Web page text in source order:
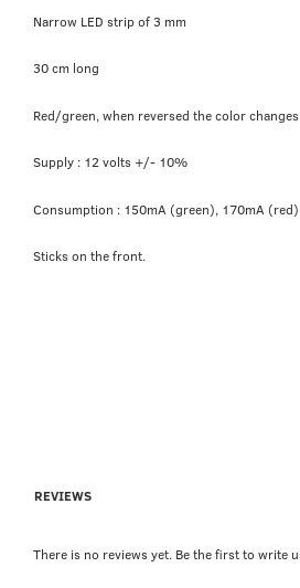
Narrow LED strip of 3 mm
30 cm long
Red/green, when reversed the color changes.
Supply : 12 volts +/- 10%
Consumption : 150mA (green), 170mA (red)
Sticks on the front.
REVIEWS
There is no reviews yet. Be the first to write